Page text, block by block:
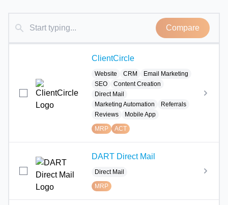
Compare
ClientCircle
Website CRM
Email Marketing
SEO
Content Creation
Direct Mail
Marketing Automation
Referrals
Reviews
Mobile App
MRP
ACT
DART Direct Mail
Direct Mail
MRP